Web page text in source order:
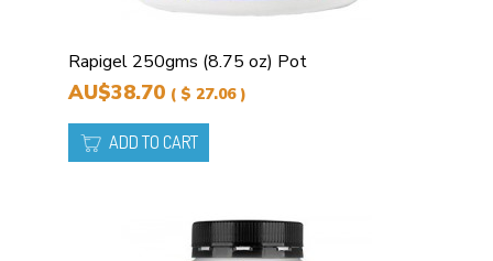
Rapigel 250gms (8.75 oz) Pot
AU$38.70 ( $ 27.06 )
ADD TO CART